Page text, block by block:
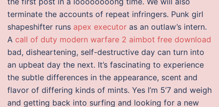
terminate the accounts of repeat infringers. Punk girl
shapeshifter runs apex executor as an outlaw’s intern.
A call of duty modern warfare 2 aimbot free download
bad, disheartening, self-destructive day can turn into
an upbeat day the next. It’s fascinating to experience
the subtle differences in the appearance, scent and
flavor of differing kinds of mints. Yes I’m 5’7 and weigh
and getting back into surfing and looking for a new